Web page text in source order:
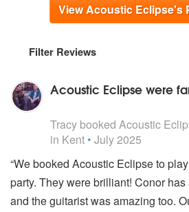
View Acoustic Eclipse's
Filter Reviews
Acoustic Eclipse were
Tracy booked Acoustic
in Kent • July 2025
“We booked Acoustic Eclipse to
party. They were brilliant! Conor
and the guitarist was amazing too.